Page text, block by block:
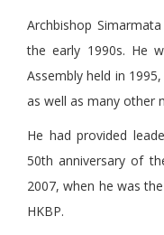
Archbishop
the early 1990s. He
Assembly held in
as well as many other
He had provided
50th anniversary of
2007, when he was
HKBP.